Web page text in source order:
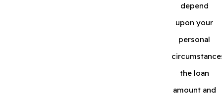
depend
upon your
personal
the loan
amount and